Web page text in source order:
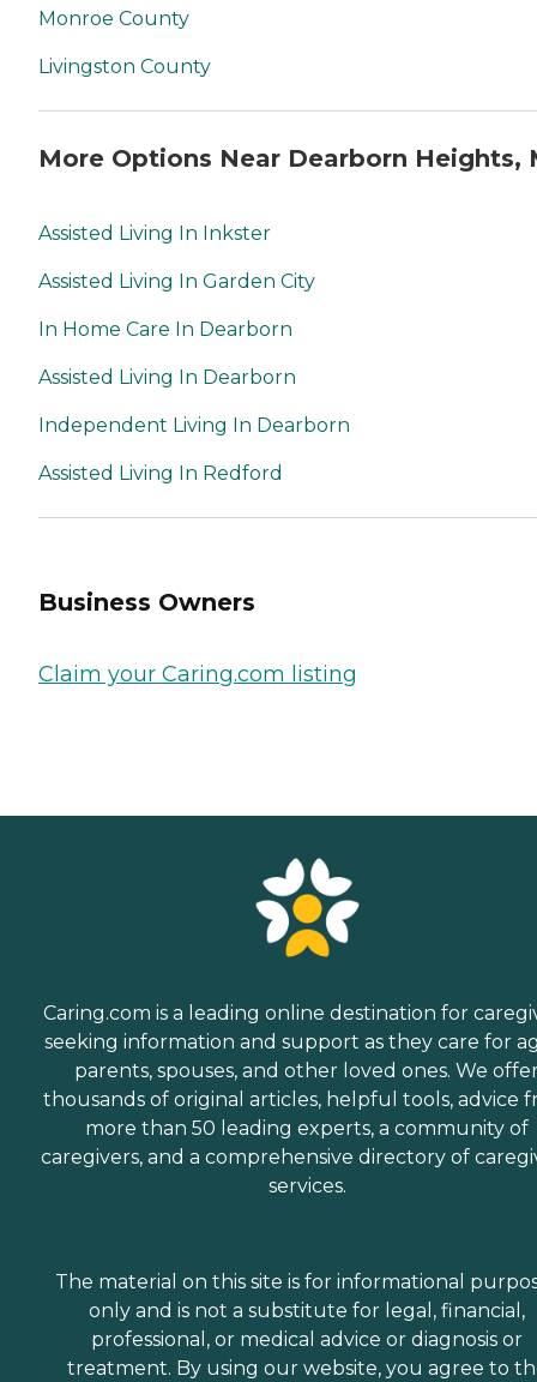
Monroe County
Livingston County
More Options Near Dearborn Heights,
Assisted Living In Inkster
Assisted Living In Garden City
In Home Care In Dearborn
Assisted Living In Dearborn
Independent Living In Dearborn
Assisted Living In Redford
Business Owners
Claim your Caring.com listing
Caring.com is a leading online destination for
seeking information and support as they care for
parents, spouses, and other loved ones. We
thousands of original articles, helpful tools, advice
more than 50 leading experts, a community of
caregivers, and a comprehensive directory of
services.
The material on this site is for informational
only and is not a substitute for legal, financial,
professional, or medical advice or diagnosis or
treatment. By using our website, you agree to